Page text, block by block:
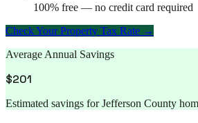
100% free — no credit card required
Check Your Property Tax Rate →
Average Annual Savings
$201
Estimated savings forJefferson County